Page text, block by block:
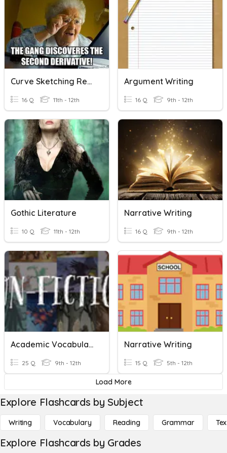
Curve Sketching Review
16 Q 11th - 12th
Argument Writing
16 Q 9th - 12th
Gothic Literature
10 Q 11th - 12th
Narrative Writing
16 Q 9th - 12th
Academic Vocabulary Unit 2, Informational And Argument Writing
25 Q 9th - 12th
Narrative Writing
15 Q 5th - 12th
Load More
Explore Flashcards by Subject
Writing Vocabulary Reading Grammar
Explore Flashcards by Grades